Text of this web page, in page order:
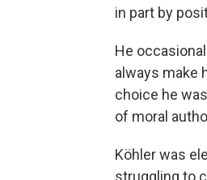
in part by
He
always make
choice he
of moral
Köhler was
struggling to